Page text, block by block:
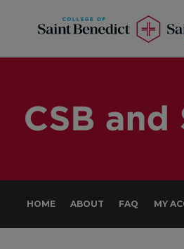
HOME ABOUT FAQ MY